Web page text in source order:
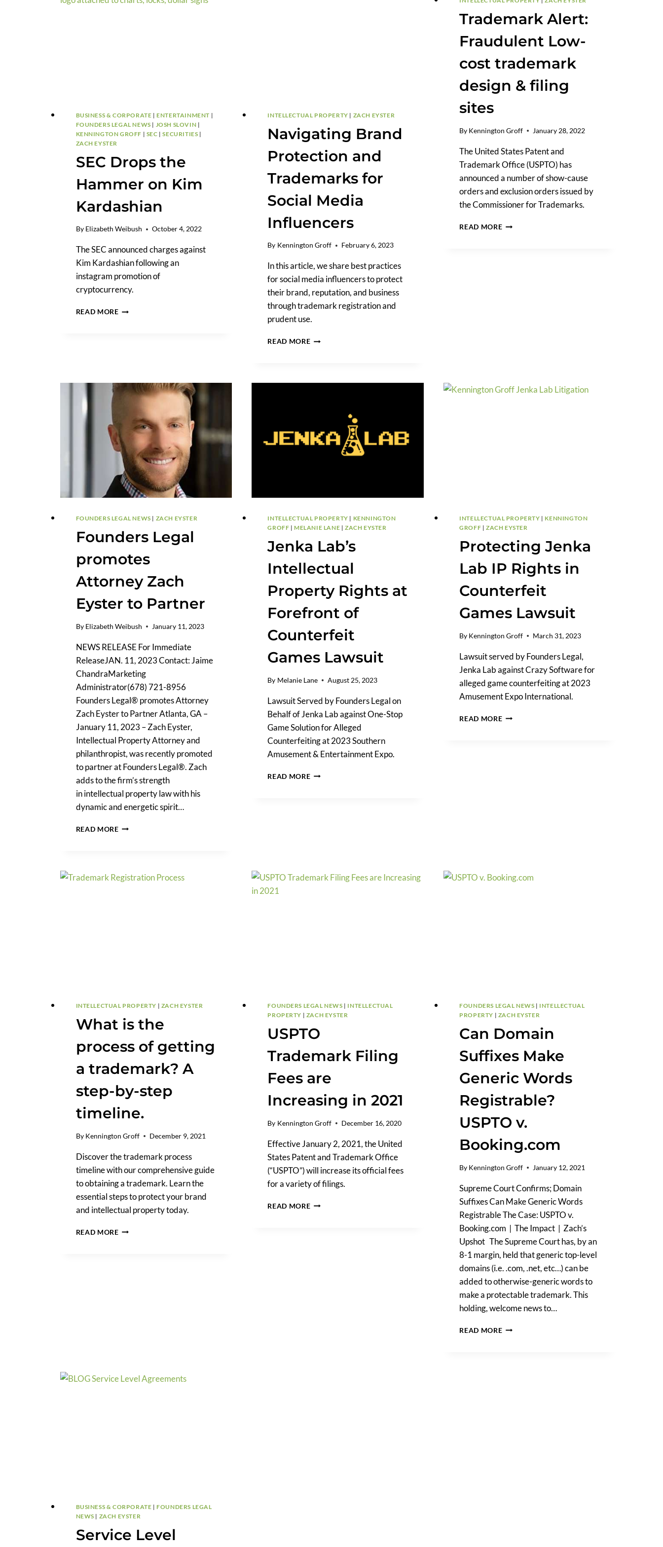
BUSINESS & CORPORATE | ENTERTAINMENT |
FOUNDERS LEGAL NEWS | JOSH SLOVIN |
KENNINGTON GROFF | SEC |SECURITIES |
ZACH EYSTER
SEC Drops the
Hammer on Kim
Kardashian
By Elizabeth Weibush October 4, 2022
The SEC announced charges against
Kim Kardashian following an
instagram promotion of
cryptocurrency.
READ MORESEC
INTELLECTUAL PROPERTY | ZACH EYSTER
Navigating Brand
Protection and
Trademarks for
Social Media
Influencers
By Kennington Groff February 6, 2023
In this article, we share best practices
for social media influencers to protect
their brand, reputation, and business
through trademark registration and
prudent use.
READ MORENAVIGATING
INFLUENCERS
Trademark Alert:
Fraudulent Low-
cost trademark
design & filing
sites
By Kennington Groff January 28, 2022
The United States Patent and
Trademark Office (USPTO) has
announced a number of show-cause
orders and exclusion orders issued by
the Commissioner for Trademarks.
READ MORETRADEMARK
FOUNDERS LEGAL NEWS | ZACH EYSTER
Founders Legal
promotes
Attorney Zach
Eyster to Partner
By Elizabeth Weibush January 11, 2023
NEWS RELEASE For Immediate
ReleaseJAN. 11, 2023 Contact: Jaime
ChandraMarketing
Administrator(678) 721-8956
Founders Legal® promotes Attorney
Zach Eyster to Partner Atlanta, GA –
January 11, 2023 – Zach Eyster,
Intellectual Property Attorney and
philanthropist, was recently promoted
to partner at Founders Legal®. Zach
adds to the firm’s strength
in intellectual property law with his
dynamic and energetic spirit…
READ MOREFOUNDERS
EYSTER
INTELLECTUAL PROPERTY | KENNINGTON
GROFF | MELANIE LANE |ZACH EYSTER
Jenka Lab’s
Intellectual
Property Rights at
Forefront of
Counterfeit
Games Lawsuit
By Melanie Lane August 25, 2023
Lawsuit Served by Founders Legal on
Behalf of Jenka Lab against One-Stop
Game Solution for Alleged
Counterfeiting at 2023 Southern
Amusement & Entertainment Expo.
READ MOREJENKA
LAWSUIT
INTELLECTUAL PROPERTY | KENNINGTON
GROFF | ZACH EYSTER
Protecting Jenka
Lab IP Rights in
Counterfeit
Games Lawsuit
By Kennington Groff March 31, 2023
Lawsuit served by Founders Legal,
Jenka Lab against Crazy Software for
alleged game counterfeiting at 2023
Amusement Expo International.
READ MOREPROTECTING
INTELLECTUAL PROPERTY | ZACH EYSTER
What is the
process of getting
a trademark? A
step-by-step
timeline.
By Kennington Groff December 9, 2021
Discover the trademark process
timeline with our comprehensive guide
to obtaining a trademark. Learn the
essential steps to protect your brand
and intellectual property today.
READ MOREWHAT
FOUNDERS LEGAL NEWS | INTELLECTUAL
PROPERTY | ZACH EYSTER
USPTO
Trademark Filing
Fees are
Increasing in 2021
By Kennington Groff December 16, 2020
Effective January 2, 2021, the United
States Patent and Trademark Office
(“USPTO”) will increase its official fees
for a variety of filings.
READ MOREUSPTO
FOUNDERS LEGAL NEWS | INTELLECTUAL
PROPERTY | ZACH EYSTER
Can Domain
Suffixes Make
Generic Words
Registrable?
USPTO v.
Booking.com
By Kennington Groff January 12, 2021
Supreme Court Confirms; Domain
Suffixes Can Make Generic Words
Registrable The Case: USPTO v.
Booking.com | The Impact | Zach’s
Upshot The Supreme Court has, by an
8-1 margin, held that generic top-level
domains (i.e. .com, .net, etc…) can be
added to otherwise-generic words to
make a protectable trademark. This
holding, welcome news to…
READ MORECAN
BUSINESS & CORPORATE | FOUNDERS LEGAL
NEWS | ZACH EYSTER
Service Level